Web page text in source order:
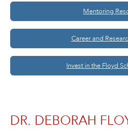
Mentoring
Career and
Invest in the Floyd
DR. DEBORAH